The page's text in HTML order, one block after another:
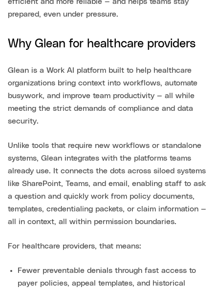
prepared, even under pressure.
Why Glean for healthcare providers
Glean is a Work AI platform built to help healthcare
organizations bring context into workflows, automate
busywork, and improve team productivity — all while
meeting the strict demands of compliance and data
security.
Unlike tools that require new workflows or standalone
systems, Glean integrates with the platforms teams
already use. It connects the dots across siloed systems
like SharePoint, Teams, and email, enabling staff to ask
a question and quickly work from policy documents,
templates, credentialing packets, or claim information —
all in context, all within permission boundaries.
For healthcare providers, that means:
Fewer preventable denials through fast access to
payer policies, appeal templates, and historical